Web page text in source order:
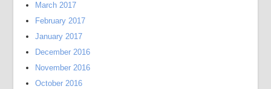
March 2017
February 2017
January 2017
December 2016
November 2016
October 2016